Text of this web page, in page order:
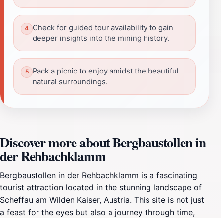
Check for guided tour availability to gain
deeper insights into the mining history.
Pack a picnic to enjoy amidst the beautiful
natural surroundings.
Discover more about Bergbaustollen in
der Rehbachklamm
Bergbaustollen in der Rehbachklamm is a fascinating
tourist attraction located in the stunning landscape of
Scheffau am Wilden Kaiser, Austria. This site is not just
a feast for the eyes but also a journey through time,